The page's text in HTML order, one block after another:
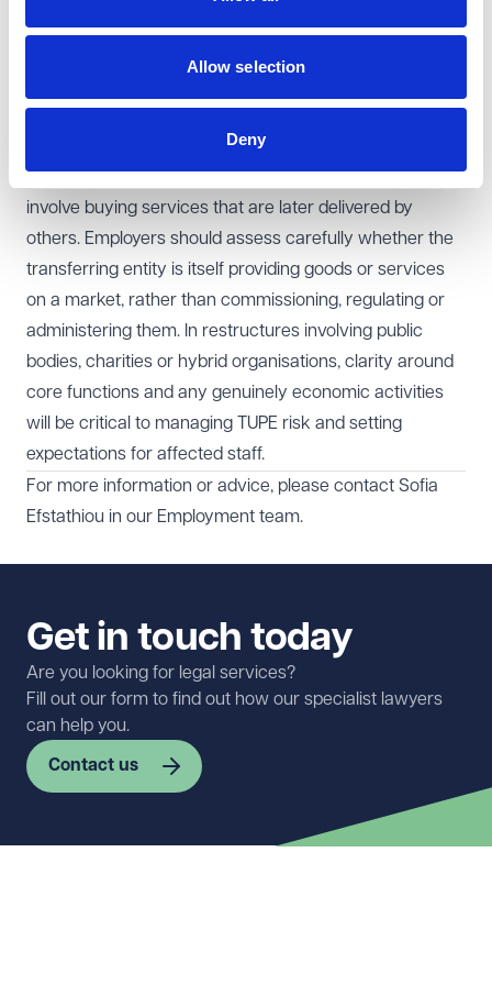
Allow selection
Deny
parties assumed TUPE applied, is not determinative. The
This decision reinforces that TUPE does not apply
simply because activities are connected to a market or
involve buying services that are later delivered by
others. Employers should assess carefully whether the
transferring entity is itself providing goods or services
on a market, rather than commissioning, regulating or
administering them. In restructures involving public
bodies, charities or hybrid organisations, clarity around
core functions and any genuinely economic activities
will be critical to managing TUPE risk and setting
expectations for affected staff.
For more information or advice, please contact Sofia
Efstathiou in our Employment team.
Get in touch today
Are you looking for legal services?
Fill out our form to find out how our specialist lawyers
can help you.
Contact us